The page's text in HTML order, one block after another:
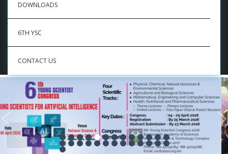
DOWNLOADS
6TH YSC
CONTACT US